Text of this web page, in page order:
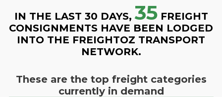
IN THE LAST 30 DAYS, 35FREIGHT
CONSIGNMENTS HAVE BEEN LODGED
INTO THE FREIGHTOZ TRANSPORT
NETWORK.
These are the top freight categories
currently in demand